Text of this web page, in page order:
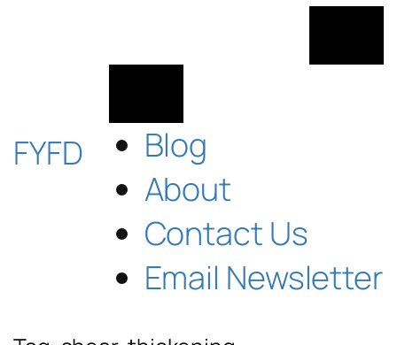
FYFD
Blog
About
Contact Us
Email Newsletter